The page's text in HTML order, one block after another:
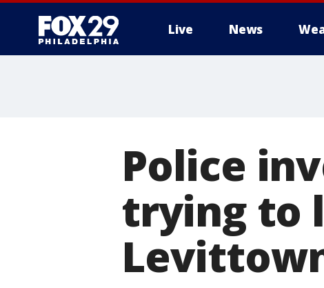
Live News
Police
trying to